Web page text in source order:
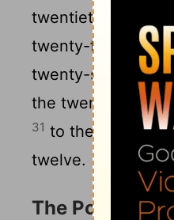
twentieth, to
twenty-first, to
twenty-second, to
the twenty-third,
31 to the twenty-
twelve.
The Porters